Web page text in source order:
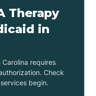
Therapy
in
requires
Check
begin.